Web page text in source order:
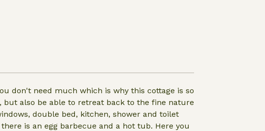
don't need much which is why this cottage is so
also be able to retreat back to the fine nature
double bed, kitchen, shower and toilet
is an egg barbecue and a hot tub. Here you